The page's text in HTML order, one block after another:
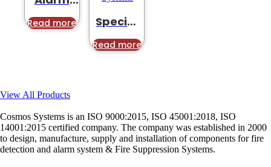
Read more Special
Application
Suppression
Systems
Read more
View All Products
Cosmos Systems is an ISO 9000:2015, ISO 45001:2018, ISO
14001:2015 certified company. The company was established in 2000
to design, manufacture, supply and installation of components for fire
detection and alarm system & Fire Suppression Systems.